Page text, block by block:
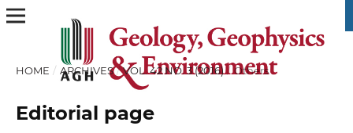
HOME / ARCHIVES / VOL. 42 NO. 3 (2016) / Others
Editorial page